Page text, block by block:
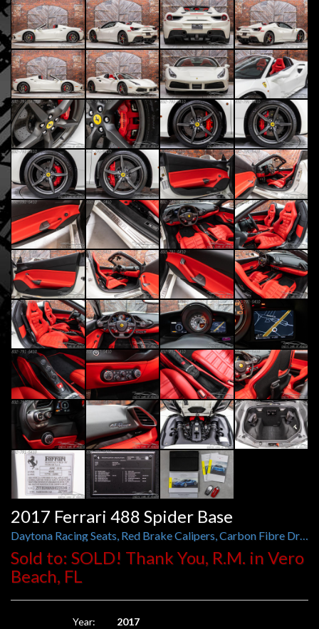
2017 Ferrari 488 Spider Base
Daytona Racing Seats, Red Brake Calipers, Carbon Fibre Driver Zone, Titanium Exhaust Pipes
Sold to: SOLD! Thank You, R.M. in Vero
Beach, FL
Year:
2017